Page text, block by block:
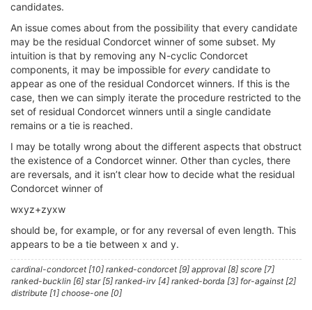
candidates.
An issue comes about from the possibility that every candidate
may be the residual Condorcet winner of some subset. My
intuition is that by removing any N-cyclic Condorcet
components, it may be impossible for every candidate to
appear as one of the residual Condorcet winners. If this is the
case, then we can simply iterate the procedure restricted to the
set of residual Condorcet winners until a single candidate
remains or a tie is reached.
I may be totally wrong about the different aspects that obstruct
the existence of a Condorcet winner. Other than cycles, there
are reversals, and it isn’t clear how to decide what the residual
Condorcet winner of
wxyz+zyxw
should be, for example, or for any reversal of even length. This
appears to be a tie between x and y.
cardinal-condorcet [10] ranked-condorcet [9] approval [8] score [7]
ranked-bucklin [6] star [5] ranked-irv [4] ranked-borda [3] for-against [2]
distribute [1] choose-one [0]